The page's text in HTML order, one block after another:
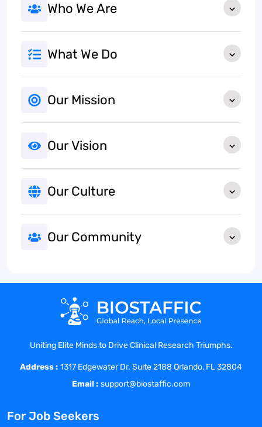
Who We Are
What We Do
Our Mission
Our Vision
Our Culture
Our Community
Uniting Elite Minds to Drive Clinical Research Triumphs.
Address : 1317 Edgewater Dr. Suite 2188 Orlando, FL 32804
Email : support@biostaffic.com
For Job Seekers